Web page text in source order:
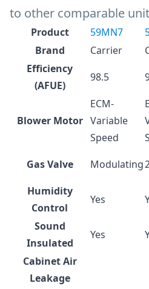
to other comparable
Product 59MN7
Brand
Carrier
Efficiency
(AFUE)
98.5
Blower Motor
ECM-
Variable
Speed
Gas Valve
Modulating
Humidity
Control
Yes
Sound
Insulated
Yes
Cabinet Air
Leakage